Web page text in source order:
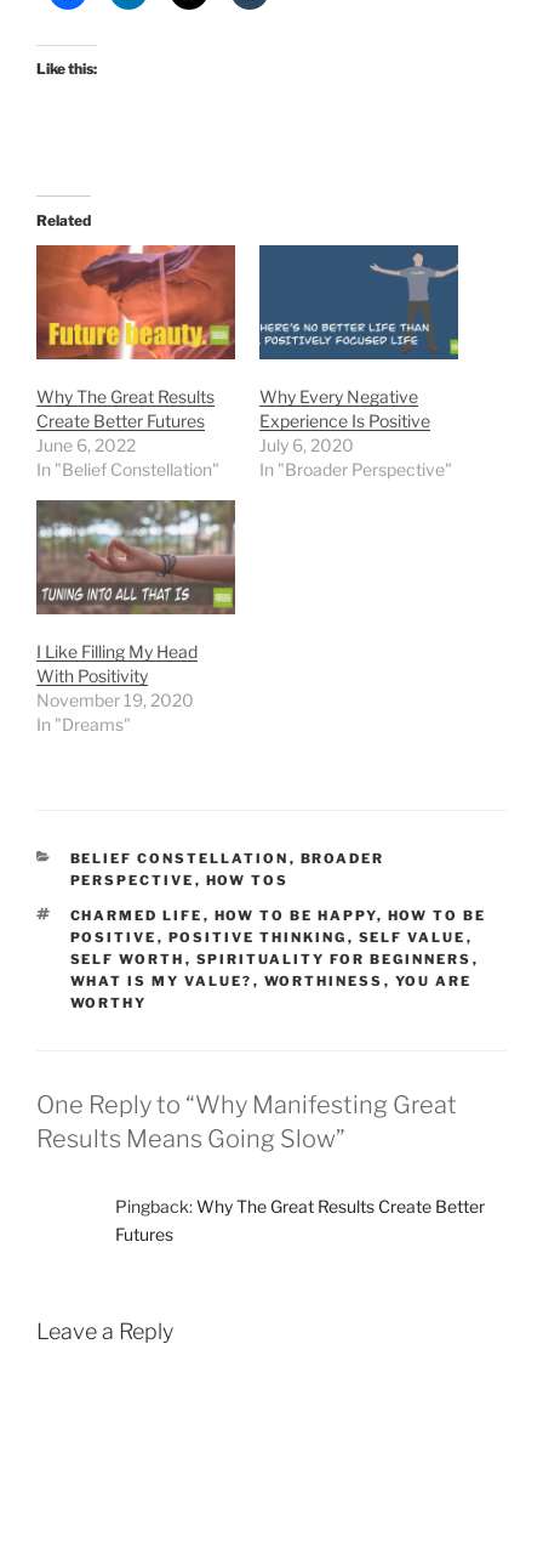
Like this:
Related
Why The Great Results
Create Better Futures
June 6, 2022
In "Belief Constellation"
Why Every Negative
Experience Is Positive
July 6, 2020
In "Broader Perspective"
I Like Filling My Head
With Positivity
November 19, 2020
In "Dreams"
CATEGORIES
BELIEF CONSTELLATION , BROADER
PERSPECTIVE , HOW TOS
TAGS
CHARMED LIFE , HOW TO BE HAPPY, HOW TO BE
POSITIVE , POSITIVE THINKING , SELF VALUE ,
SELF WORTH , SPIRITUALITY FOR BEGINNERS ,
WHAT IS MY VALUE? , WORTHINESS , YOU ARE
WORTHY
One Reply to “Why Manifesting Great
Results Means Going Slow”
Pingback:Why The Great Results Create Better
Futures
Leave a Reply